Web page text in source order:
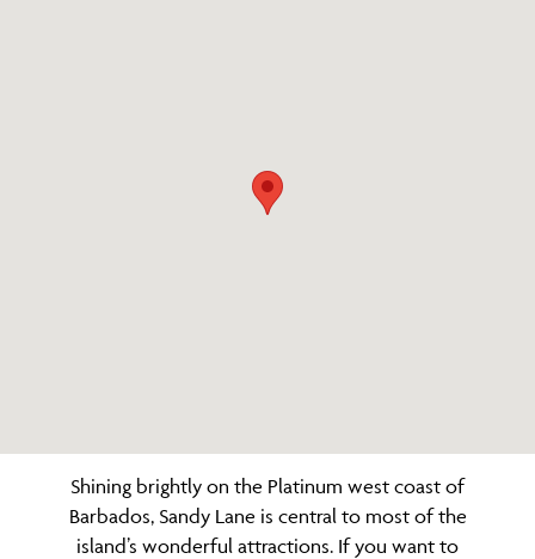
Shining brightly on the Platinum west coast of
Barbados, Sandy Lane is central to most of the
island’s wonderful attractions. If you want to